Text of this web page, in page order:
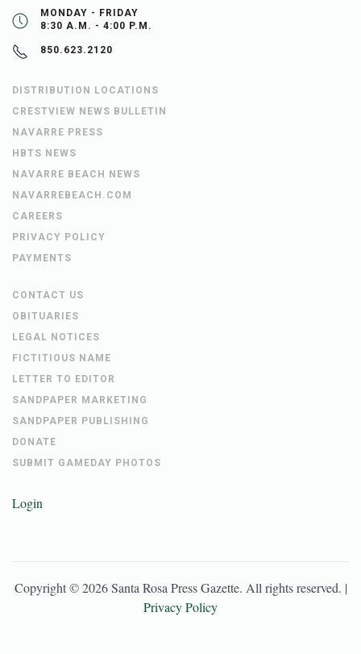
MONDAY - FRIDAY
8:30 A.M. - 4:00 P.M.
850.623.2120
DISTRIBUTION LOCATIONS
CRESTVIEW NEWS BULLETIN
NAVARRE PRESS
HBTS NEWS
NAVARRE BEACH NEWS
NAVARREBEACH.COM
CAREERS
PRIVACY POLICY
PAYMENTS
CONTACT US
OBITUARIES
LEGAL NOTICES
FICTITIOUS NAME
LETTER TO EDITOR
SANDPAPER MARKETING
SANDPAPER PUBLISHING
DONATE
SUBMIT GAMEDAY PHOTOS
Login
Copyright ©2026 Santa Rosa Press Gazette. All rights reserved. |
Privacy Policy